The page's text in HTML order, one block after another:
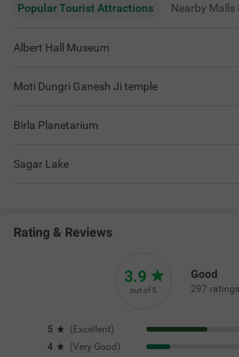
Popular Tourist Attractions Nearby Malls
Albert Hall Museum
Moti Dungri Ganesh Ji temple
Birla Planetarium
Sagar Lake
Rating & Reviews
3.9
out of 5
Good
297 ratings
5 ( Excellent)
4
(Very Good )